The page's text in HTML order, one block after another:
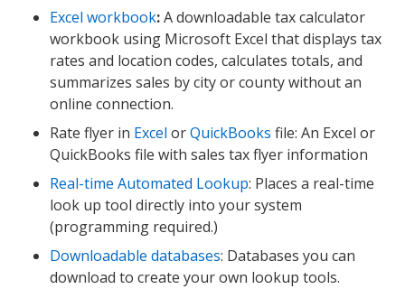
Excel workbook:A downloadable tax calculator
workbook using Microsoft Excel that displays tax
rates and location codes, calculates totals, and
summarizes sales by city or county without an
online connection.
Rate flyer in Excel orQuickBooks file: An Excel or
QuickBooks file with sales tax flyer information
Real-time Automated Lookup: Places a real-time
look up tool directly into your system
(programming required.)
Downloadable databases: Databases you can
download to create your own lookup tools.